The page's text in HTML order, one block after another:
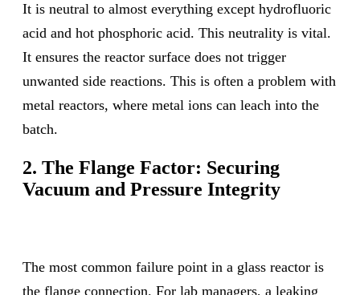
It is neutral to almost everything except hydrofluoric
acid and hot phosphoric acid. This neutrality is vital.
It ensures the reactor surface does not trigger
unwanted side reactions. This is often a problem with
metal reactors, where metal ions can leach into the
batch.
2. The Flange Factor: Securing
Vacuum and Pressure Integrity
The most common failure point in a glass reactor is
the flange connection. For lab managers, a leaking